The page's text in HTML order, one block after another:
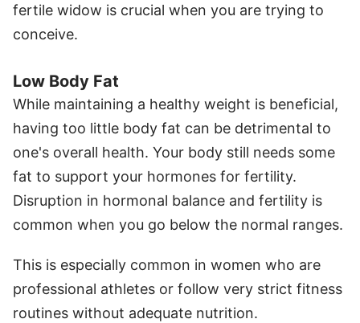
fertile widow is crucial when you are trying to
conceive.
Low Body Fat
While maintaining a healthy weight is beneficial,
having too little body fat can be detrimental to
one's overall health. Your body still needs some
fat to support your hormones for fertility.
Disruption in hormonal balance and fertility is
common when you go below the normal ranges.
This is especially common in women who are
professional athletes or follow very strict fitness
routines without adequate nutrition.